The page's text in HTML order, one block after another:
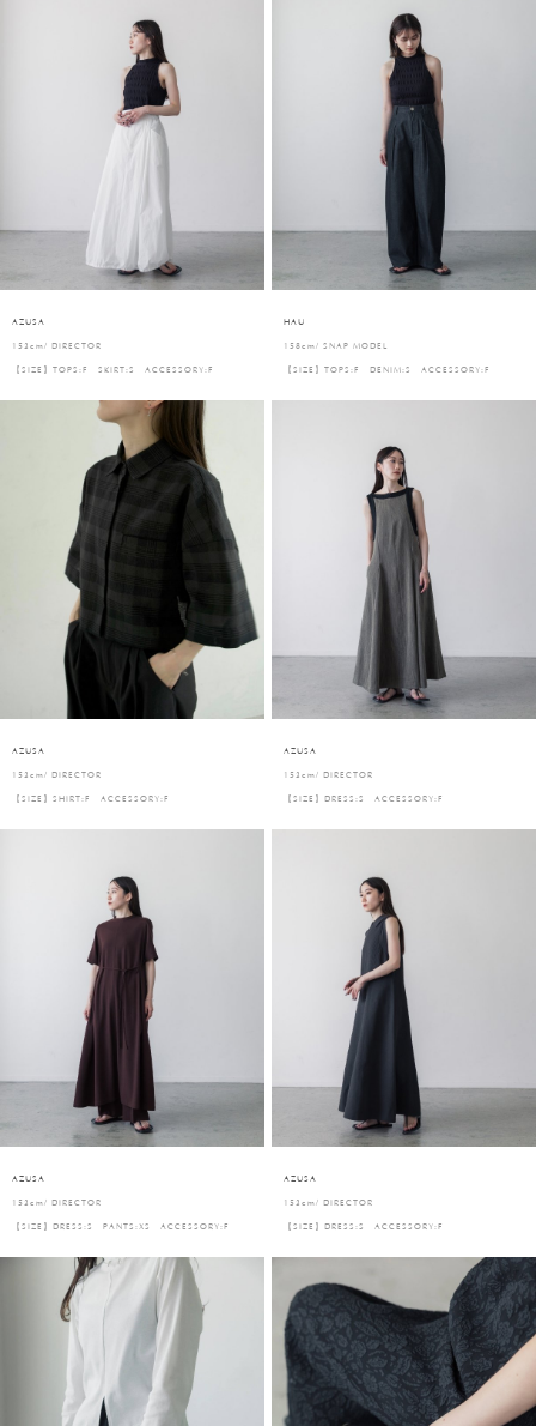
AZUSA
153cm/ DIRECTOR
【SIZE】TOPS:F SKIRT:S ACCESSORY:F
HAU
158cm/ SNAP MODEL
【SIZE】TOPS:F DENIM:S ACCESSORY:F
AZUSA
153cm/ DIRECTOR
【SIZE】SHIRT:F ACCESSORY:F
AZUSA
153cm/ DIRECTOR
【SIZE】DRESS:S ACCESSORY:F
AZUSA
153cm/ DIRECTOR
【SIZE】DRESS:S PANTS:XS ACCESSORY:F
AZUSA
153cm/ DIRECTOR
【SIZE】DRESS:S ACCESSORY:F